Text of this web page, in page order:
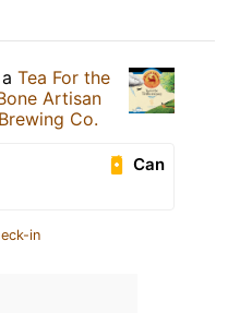
Tea For the
Artisan
Co.
Can
in